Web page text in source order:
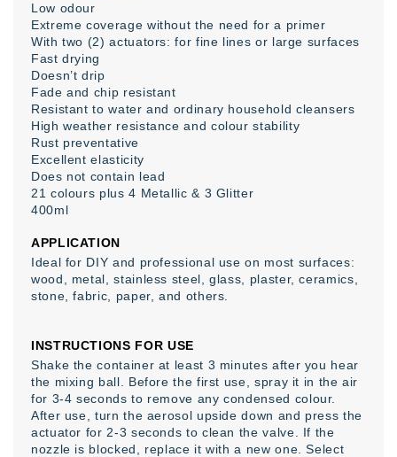
Low odour
Extreme coverage without the need for a primer
With two (2) actuators: for fine lines or large surfaces
Fast drying
Doesn’t drip
Fade and chip resistant
Resistant to water and ordinary household cleansers
High weather resistance and colour stability
Rust preventative
Excellent elasticity
Does not contain lead
21 colours plus 4 Metallic & 3 Glitter
400ml
APPLICATION
Ideal for DIY and professional use on most surfaces:
wood, metal, stainless steel, glass, plaster, ceramics,
stone, fabric, paper, and others.
INSTRUCTIONS FOR USE
Shake the container at least 3 minutes after you hear
the mixing ball. Before the first use, spray it in the air
for 3-4 seconds to remove any condensed colour.
After use, turn the aerosol upside down and press the
actuator for 2-3 seconds to clean the valve. If the
nozzle is blocked, replace it with a new one. Select